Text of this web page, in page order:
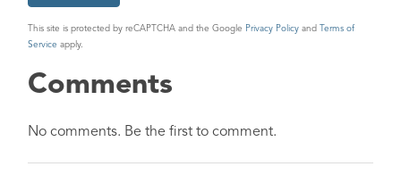
This site is protected by reCAPTCHA and the Google Privacy Policy and
Terms of
Service apply.
Comments
No comments. Be the first to comment.